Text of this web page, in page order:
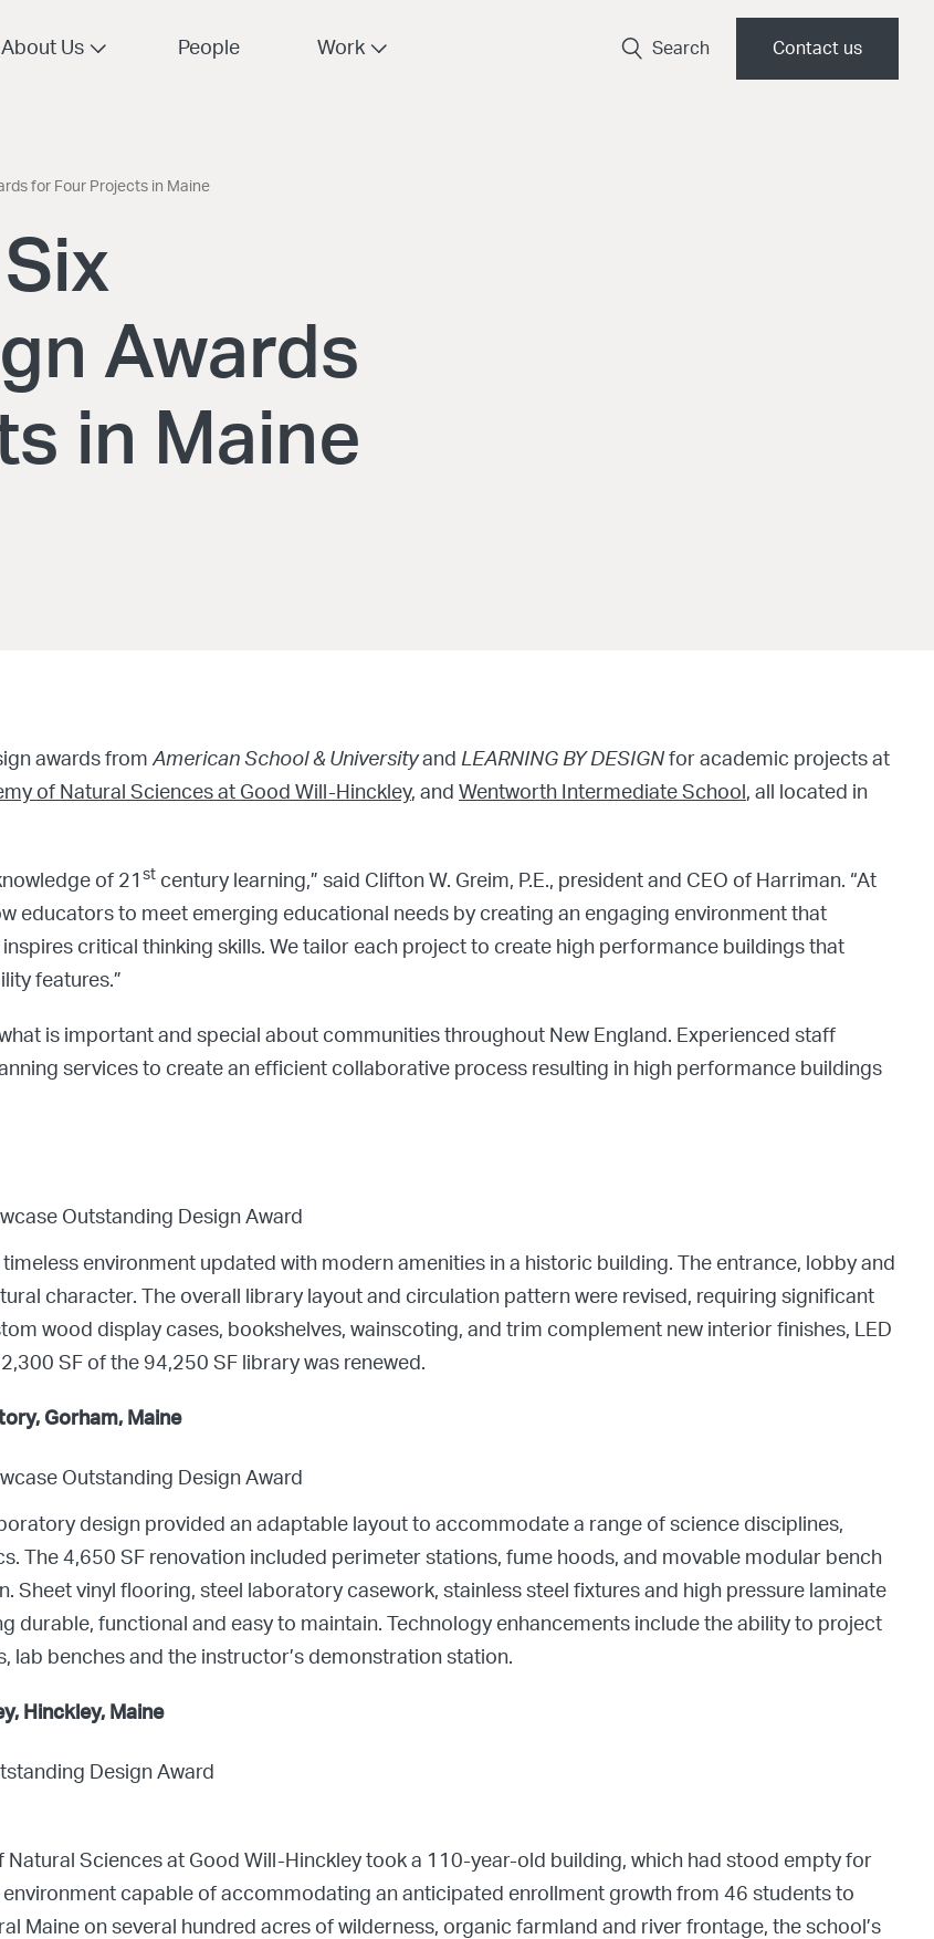
About Us People Work Search Contact us
for Four Projects in Maine
Awards
in Maine
awards fromAmerican School & Universityand LEARNING BY DESIGN for academic projects at
of Natural Sciences at Good Will-Hinckley, and Wentworth Intermediate School , all located in
of 21 st century learning,” said Clifton W. Greim, P.E., president and CEO of Harriman. “At
educators to meet emerging educational needs by creating an engaging environment that
critical thinking skills. We tailor each project to create high performance buildings that
features.”
is important and special about communities throughout New England. Experienced staff
services to create an efficient collaborative process resulting in high performance buildings
Outstanding Design Award
environment updated with modern amenities in a historic building. The entrance, lobby and
character. The overall library layout and circulation pattern were revised, requiring significant
wood display cases, bookshelves, wainscoting, and trim complement new interior finishes, LED
SF of the 94,250 SF library was renewed.
Gorham, Maine
Outstanding Design Award
design provided an adaptable layout to accommodate a range of science disciplines,
The 4,650 SF renovation included perimeter stations, fume hoods, and movable modular bench
vinyl flooring, steel laboratory casework, stainless steel fixtures and high pressure laminate
durable, functional and easy to maintain. Technology enhancements include the ability to project
benches and the instructor’s demonstration station.
Hinckley, Maine
Design Award
Natural Sciences at Good Will-Hinckley took a 110-year-old building, which had stood empty for
capable of accommodating an anticipated enrollment growth from 46 students to
Maine on several hundred acres of wilderness, organic farmland and river frontage, the school’s